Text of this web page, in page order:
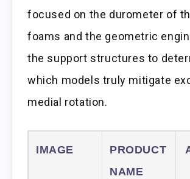
focused on the durometer of
foams and the geometric
the support structures to
which models truly mitigate
medial rotation.
IMAGE
PRODUCT
NAME